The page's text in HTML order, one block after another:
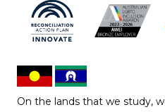
On the lands that we study,